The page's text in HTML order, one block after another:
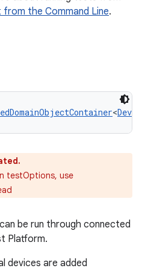
from the Command Line.
<
testOptions, use
be run through connected
Platform.
devices are added